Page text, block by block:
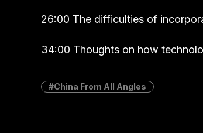
26:00 The difficulties of
34:00 Thoughts on how
China From All Angles